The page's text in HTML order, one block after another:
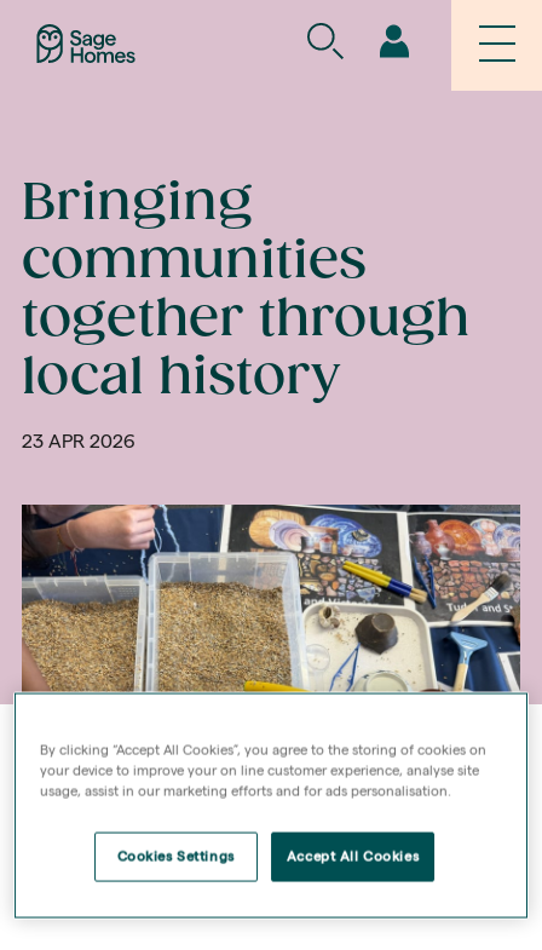
Bringing
communities
together through
local history
23 APR 2026
By clicking “Accept All Cookies”, you agree to the storing of cookies on
your device to improve your on line customer experience, analyse site
usage, assist in our marketing efforts and for ads personalisation.
Cookies Settings Accept All Cookies